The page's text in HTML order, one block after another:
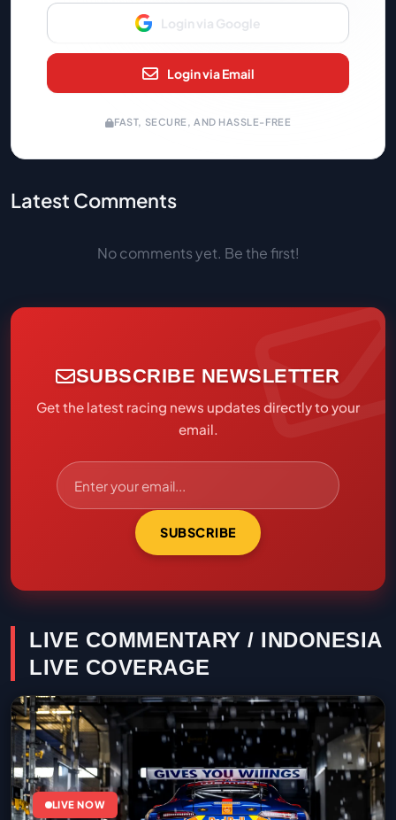
Login via Google
Login via Email
FAST, SECURE, AND HASSLE-FREE
Latest Comments
No comments yet. Be the first!
SUBSCRIBE NEWSLETTER
Get the latest racing news updates directly to your
email.
SUBSCRIBE
LIVE COMMENTARY / INDONESIA
LIVE COVERAGE
LIVE NOW